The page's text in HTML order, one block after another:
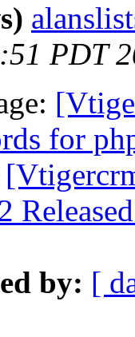
PDT
for
by: [